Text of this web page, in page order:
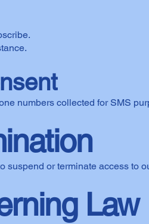
numbers collected for SMS
suspend or terminate access to
Law